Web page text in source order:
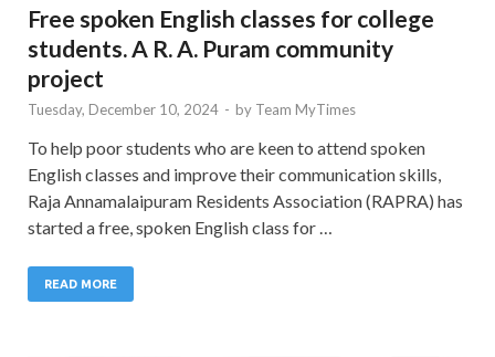
Free spoken English classes for college
students. A R. A. Puram community
project
Tuesday, December 10, 2024 - by Team MyTimes
To help poor students who are keen to attend spoken
English classes and improve their communication skills,
Raja Annamalaipuram Residents Association (RAPRA) has
started a free, spoken English class for …
READ MORE